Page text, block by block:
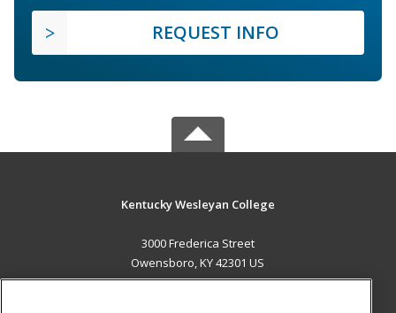
REQUEST INFO
Kentucky Wesleyan College
3000 Frederica Street
Owensboro, KY 42301 US